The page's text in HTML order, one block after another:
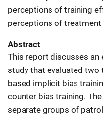
perceptions of training
perceptions of treatment
Abstract
This report discusses an
study that evaluated two
based implicit bias
counter bias training.
separate groups of